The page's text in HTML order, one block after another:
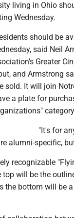
living in Ohio
Wednesday.
should be
said Neil
Greater
and Armstrong
sold. It will join
a plate for
"It's for
alumni-specific,
recognizable
top will be the
the bottom will be